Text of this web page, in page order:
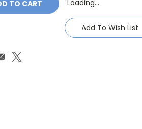
Add To Wish List